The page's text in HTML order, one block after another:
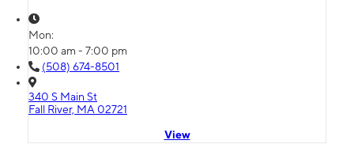
Mon:
10:00 am - 7:00 pm
(508) 674-8501
340 S Main St
Fall River, MA 02721
View